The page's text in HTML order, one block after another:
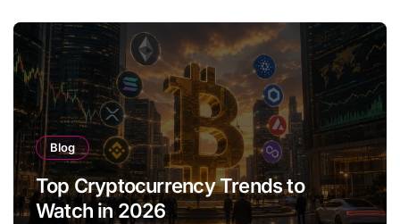
Blog
Top Cryptocurrency Trends to
Watch in 2026